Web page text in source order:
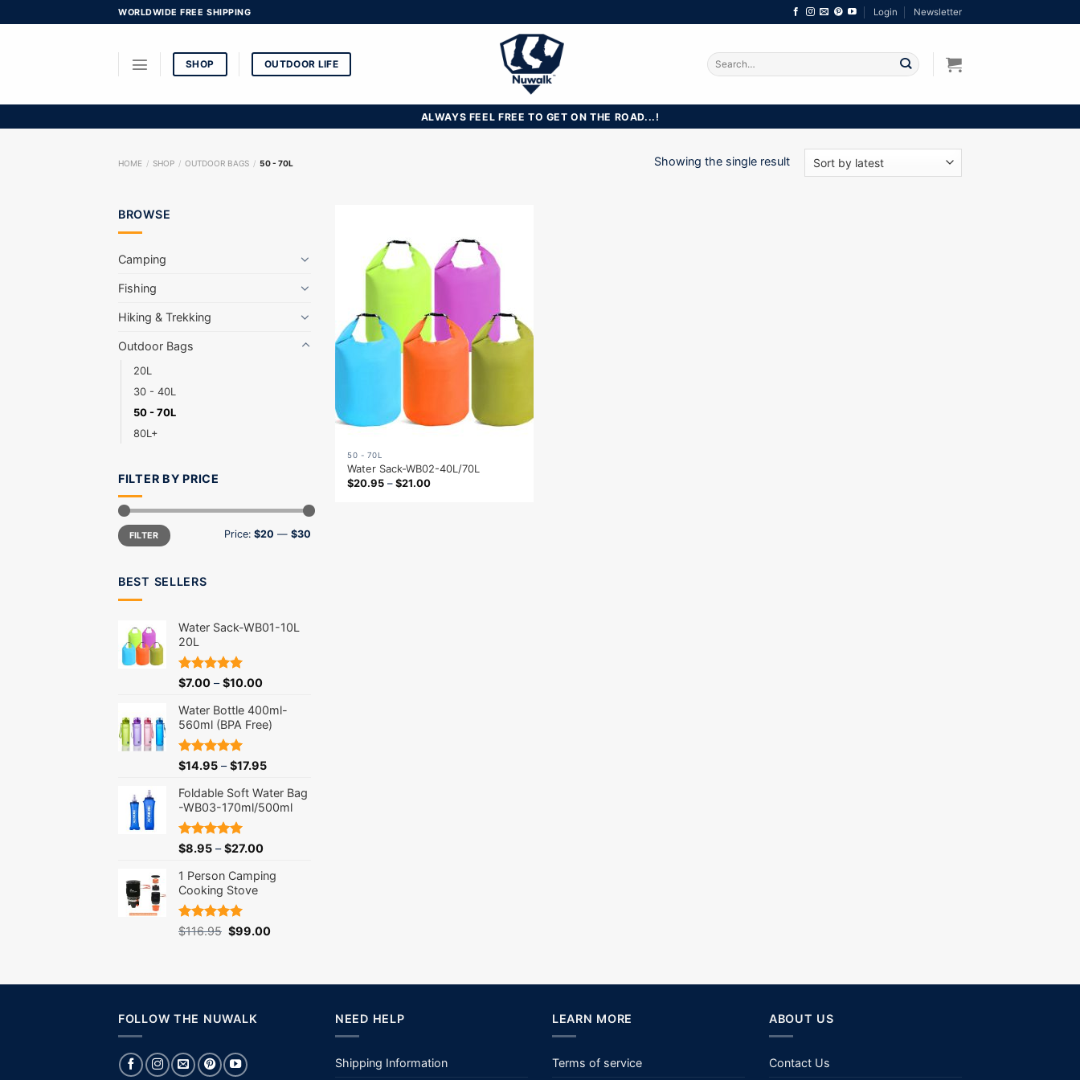
to
WORLDWIDE FREE SHIPPING Login Newsletter
SHOP OUTDOOR LIFE
Search
for:
ALWAYS FEEL FREE TO GET ON THE ROAD...!
HOME / SHOP / OUTDOOR BAGS / 50 - 70L Showing the single result
BROWSE
Camping
Fishing
Hiking & Trekking
Outdoor Bags
20L
30 - 40L
50 - 70L
80L+
FILTER BY PRICE
Min
price
Max
priceFILTER Price: $20 — $30
BEST SELLERS
Water Sack-WB01-10L
20L
Rated5.00
$7.00 –$10.00
Water Bottle 400ml-
560ml (BPA Free)
Rated5.00
$14.95 –$17.95
Foldable Soft Water Bag
-WB03-170ml/500ml
Rated 5.00
$8.95 –$27.00
1 Person Camping
Cooking Stove
Rated5.00
$116.95 Original
$99.00Current
50 - 70L
Water Sack-WB02-40L/70L
$20.95 –$21.00
FOLLOW THE NUWALK NEED HELP
Shipping Information
LEARN MORE
Terms of service
ABOUT US
Contact Us